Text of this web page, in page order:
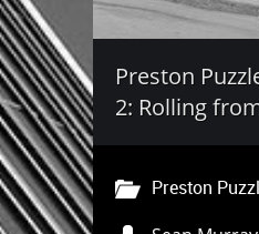
Preston
2: Rolling
Preston